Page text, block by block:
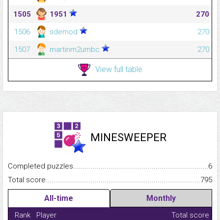
1505
1951
270
1506
sdemod
270
1507
martinm2umbc 270
View full table
MINESWEEPER
Completed
6
Total
795
All-time Monthly
Rank Player
Total score